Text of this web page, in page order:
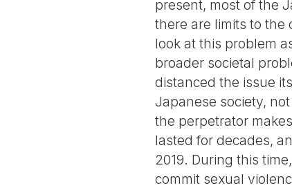
present, most of the
there are limits to the
look at this problem
broader societal
distanced the issue
Japanese society,
the perpetrator
lasted for decades,
2019. During this
commit sexual